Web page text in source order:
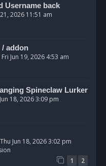
Username back
21, 2026 11:51 am
/ addon
Fri Jun 19, 2026 4:53 am
Spineclaw Lurker
18, 2026 3:09 pm
Thu Jun 18, 2026 3:02 pm
1
2